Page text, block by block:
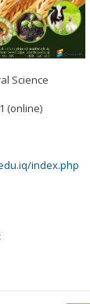
Science
(online)
index.php